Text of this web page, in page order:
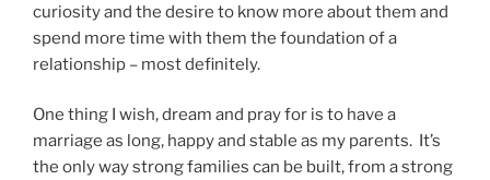
curiosity and the desire to know more about them and
spend more time with them the foundation of a
relationship – most definitely.
One thing I wish, dream and pray for is to have a
marriage as long, happy and stable as my parents. It’s
the only way strong families can be built, from a strong